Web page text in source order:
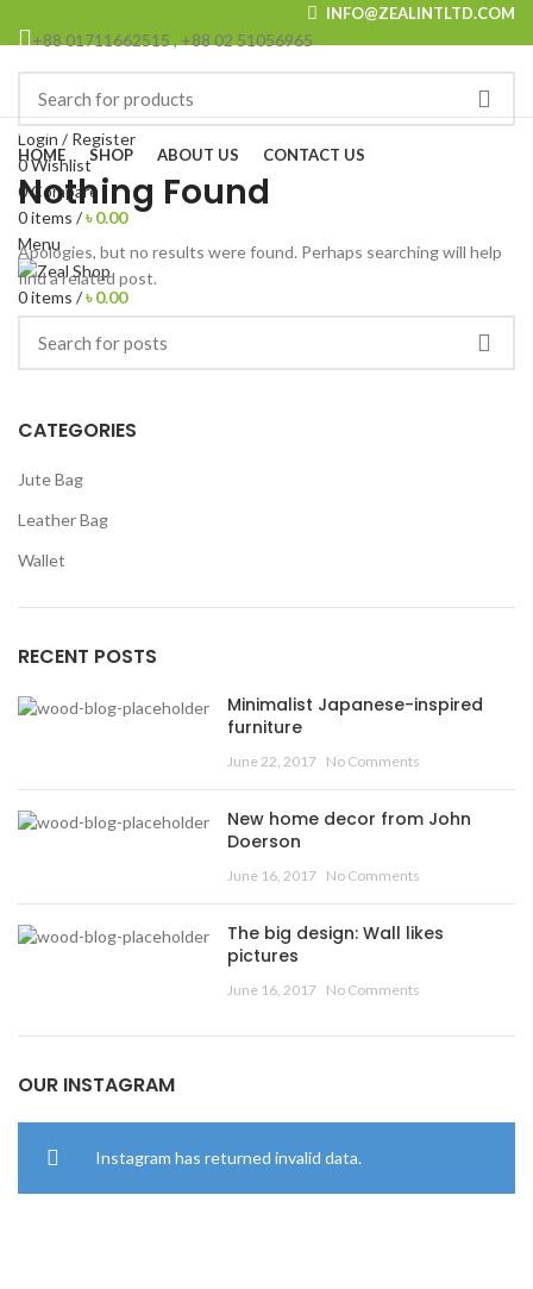
INFO@ZEALINTLTD.COM
+88 01711662515 , +88 02 51056965
Login / Register
0Wishlist
0Compare
0items /৳0.00
Menu
0items /৳0.00
Browse Categories
HOME SHOP ABOUT US CONTACT US
Nothing Found
Apologies, but no results were found. Perhaps searching will help
find a related post.
CATEGORIES
Jute Bag
Leather Bag
Wallet
RECENT POSTS
Minimalist Japanese-inspired
furniture
June 22, 2017 No Comments
New home decor from John
Doerson
June 16, 2017 No Comments
The big design: Wall likes
pictures
June 16, 2017 No Comments
OUR INSTAGRAM
Instagram has returned invalid data.